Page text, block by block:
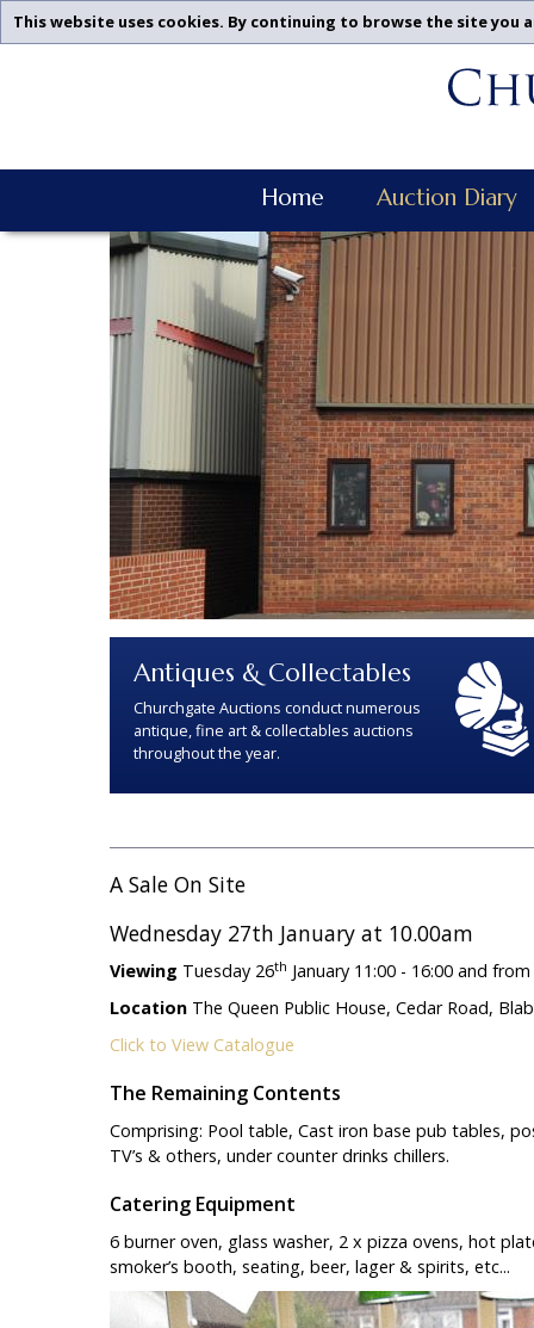
This website uses cookies. By continuing to browse the site you
Auctions
|
Churchgate
Churchgate
Main
Navigation
Home Auction Diary
Antiques & Collectables
Churchgate Auctions conduct numerous
antique, fine art & collectables auctions
throughout the year.
A Sale On Site
Wednesday 27th January at 10.00am
Viewing Tuesday 26th January 11:00 - 16:00 and
Location The Queen Public House, Cedar Road,
Click to View Catalogue
The Remaining Contents
Comprising: Pool table, Cast iron base pub tables,
TV’s & others, under counter drinks chillers.
Catering Equipment
6 burner oven, glass washer, 2 x pizza ovens, hot
smoker’s booth, seating, beer, lager & spirits, etc...